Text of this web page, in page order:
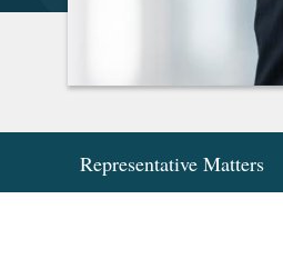
Representative Matters